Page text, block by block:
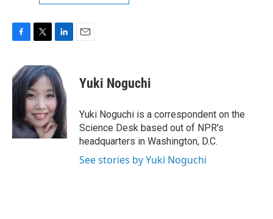
e
b
k
i
t
t
e
r
n
k
e
d
I
n
Yuki Noguchi
Yuki Noguchi is a correspondent on the
Science Desk based out of NPR's
headquarters in Washington, D.C.
See stories by Yuki Noguchi